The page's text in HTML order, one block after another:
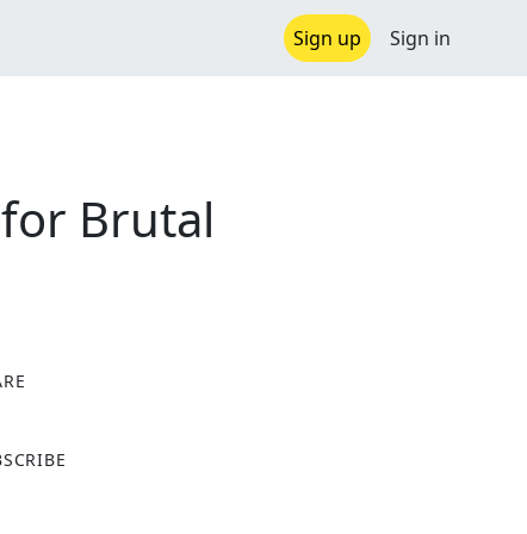
Sign up Sign in
Brutal